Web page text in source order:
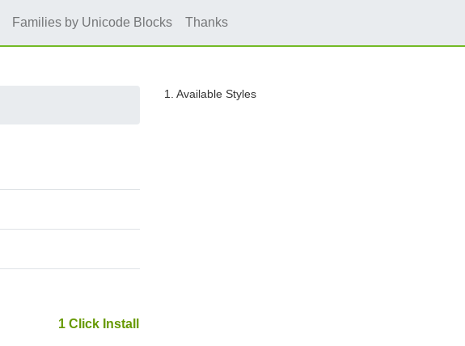
Families by Unicode Blocks Thanks
1 Click Install
1. Available Styles